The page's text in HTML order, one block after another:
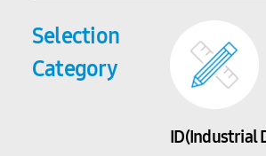
Selection
Category
ID(Industrial